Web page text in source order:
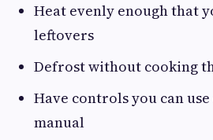
Heat evenly enough that
leftovers
Defrost without cooking
Have controls you can
manual